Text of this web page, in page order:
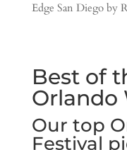
Edge San Diego by
Best of
Orlando
Our top
Festival